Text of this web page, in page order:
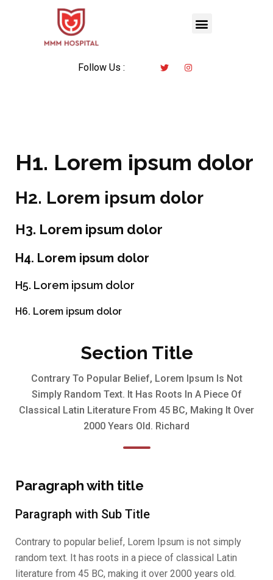
Follow Us :
H1. Lorem ipsum dolor
H2. Lorem ipsum dolor
H3. Lorem ipsum dolor
H4. Lorem ipsum dolor
H5. Lorem ipsum dolor
H6. Lorem ipsum dolor
Section Title
Contrary To Popular Belief, Lorem Ipsum Is Not
Simply Random Text. It Has Roots In A Piece Of
Classical Latin Literature From 45 BC, Making It Over
2000 Years Old. Richard
Paragraph with title
Paragraph with Sub Title
Contrary to popular belief, Lorem Ipsum is not simply
random text. It has roots in a piece of classical Latin
literature from 45 BC, making it over 2000 years old.